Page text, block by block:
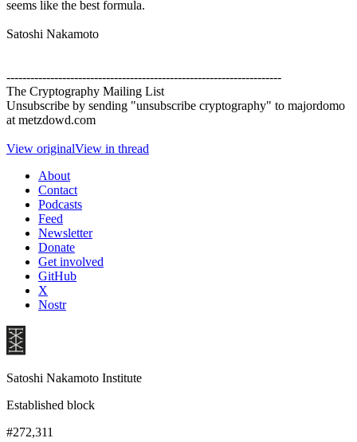
seems like the best formula.
Satoshi Nakamoto
---------------------------------------------------------------------
The Cryptography Mailing List
Unsubscribe by sending "unsubscribe cryptography" to majordomo
at metzdowd.com
View originalView in thread
About
Contact
Podcasts
Feed
Newsletter
Donate
Get involved
GitHub
X
Nostr
Satoshi Nakamoto Institute
Established block
#272,311